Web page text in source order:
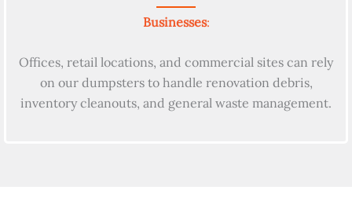
Businesses:
Offices, retail locations, and commercial sites can rely
on our dumpsters to handle renovation debris,
inventory cleanouts, and general waste management.